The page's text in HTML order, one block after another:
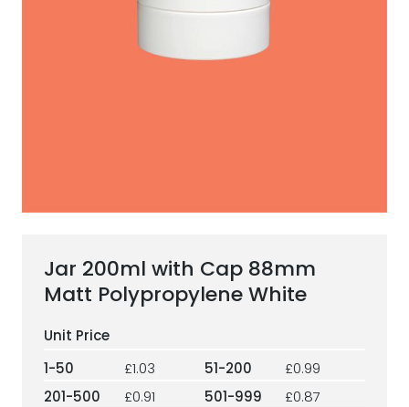
ESG Framework
Jar 200ml with Cap 88mm
Matt Polypropylene White
1-50 £1.03 51-200
£0.99
201-500
£0.91 501-999
£0.87